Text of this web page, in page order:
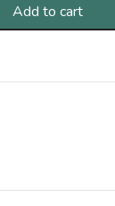
Add to cart